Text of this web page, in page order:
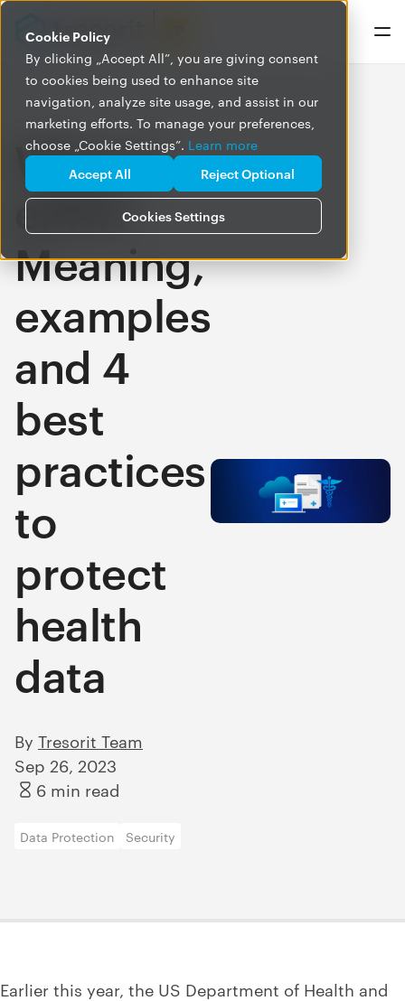
Cookie Policy
By clicking „Accept All”, you are giving consent
to cookies being used to enhance site
navigation, analyze site usage, and assist in our
marketing efforts. To manage your preferences,
choose „Cookie Settings”. Learn more
Cookies Settings
Accept All Reject Optional
What is
ePHI?
Meaning,
examples
and 4
best
practices
to
protect
health
data
By Tresorit Team
Sep 26, 2023
6 min read
Data Protection Security
Earlier this year, the US Department of Health and